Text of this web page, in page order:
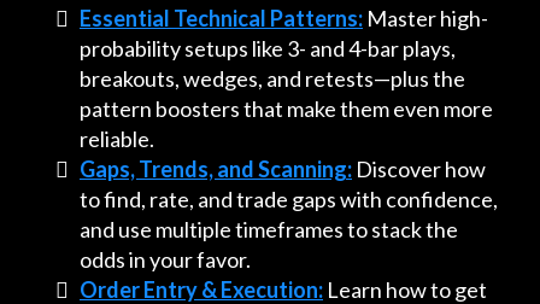
Essential Technical Patterns: Master high-
probability setups like 3- and 4-bar plays,
breakouts, wedges, and retests—plus the
pattern boosters that make them even more
reliable.
Gaps, Trends, and Scanning: Discover how
to find, rate, and trade gaps with confidence,
and use multiple timeframes to stack the
odds in your favor.
Order Entry & Execution: Learn how to get